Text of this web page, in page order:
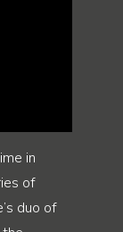
in
of
duo of